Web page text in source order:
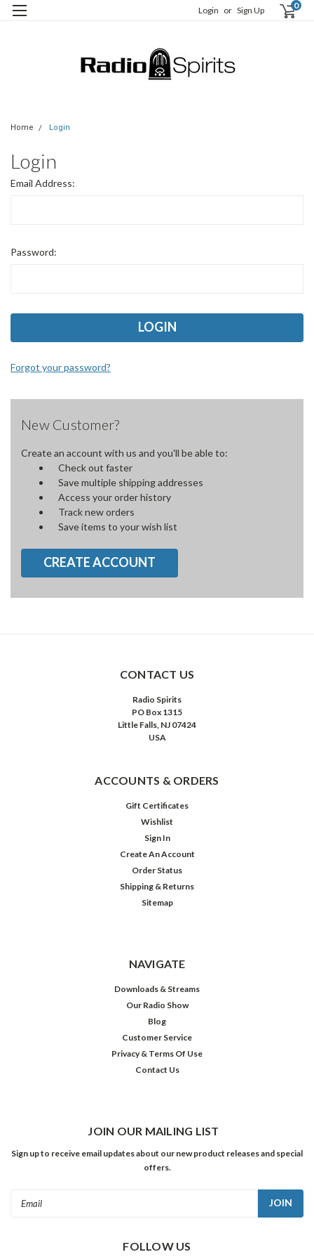
Login or Sign Up 0
Home Login
Login
Email Address:
Password:
Forgot your password?
New Customer?
Create an account with us and you'll be able to:
Check out faster
Save multiple shipping addresses
Access your order history
Track new orders
Save items to your wish list
CREATE ACCOUNT
CONTACT US
Radio Spirits
PO Box 1315
Little Falls, NJ 07424
USA
ACCOUNTS & ORDERS
Gift Certificates
Wishlist
Sign In
Create An Account
Order Status
Shipping & Returns
Sitemap
NAVIGATE
Downloads & Streams
Our Radio Show
Blog
Customer Service
Privacy & Terms Of Use
Contact Us
JOIN OUR MAILING LIST
Sign up to receive email updates about our new product releases and special
offers.
FOLLOW US